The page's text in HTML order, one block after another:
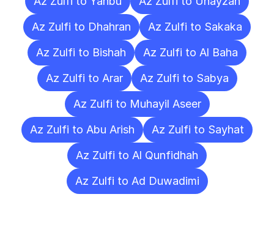
Az Zulfi to Dhahran
Az Zulfi to Sakaka
Az Zulfi to Bishah
Az Zulfi to Al Baha
Az Zulfi to Arar
Az Zulfi to Sabya
Az Zulfi to Muhayil Aseer
Az Zulfi to Abu Arish
Az Zulfi to Sayhat
Az Zulfi to Al Qunfidhah
Az Zulfi to Ad Duwadimi